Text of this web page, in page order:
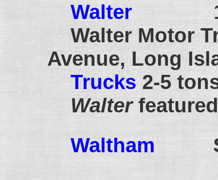
Walter
Walter Motor
Avenue, Long
Trucks2-5
Walter
Waltham